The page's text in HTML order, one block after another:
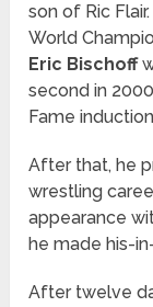
son of Ric
World
Eric Bischoff
second in
Fame
After that, he
wrestling
appearance
he made his-
After twelve